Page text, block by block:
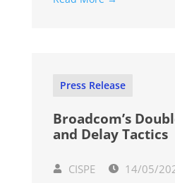
Press Release
Broadcom’s
and Delay Tactics
CISPE 14/05/